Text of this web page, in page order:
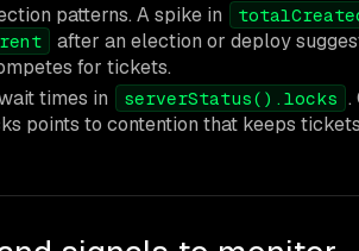
patterns. A spike in
after an election or deploy
for tickets.
times in
serverStatus().locks .
points to contention that keeps